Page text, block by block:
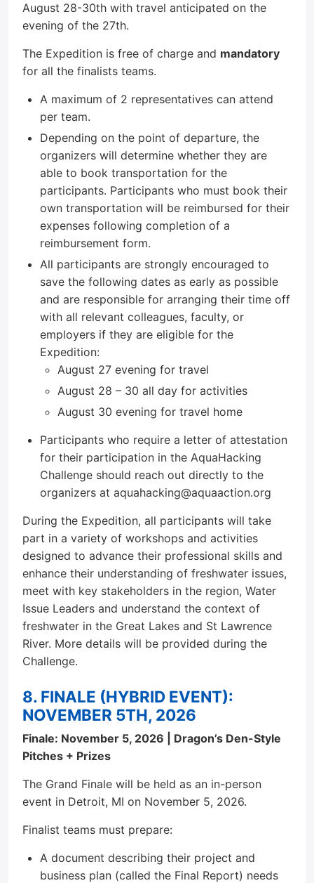
August 28-30th with travel anticipated on the
evening of the 27th.
The Expedition is free of charge and mandatory
for all the finalists teams.
A maximum of 2 representatives can attend
per team.
Depending on the point of departure, the
organizers will determine whether they are
able to book transportation for the
participants. Participants who must book their
own transportation will be reimbursed for their
expenses following completion of a
reimbursement form.
All participants are strongly encouraged to
save the following dates as early as possible
and are responsible for arranging their time off
with all relevant colleagues, faculty, or
employers if they are eligible for the
Expedition:
August 27 evening for travel
August 28 – 30 all day for activities
August 30 evening for travel home
Participants who require a letter of attestation
for their participation in the AquaHacking
Challenge should reach out directly to the
organizers at aquahacking@aquaaction.org
During the Expedition, all participants will take
part in a variety of workshops and activities
designed to advance their professional skills and
enhance their understanding of freshwater issues,
meet with key stakeholders in the region, Water
Issue Leaders and understand the context of
freshwater in the Great Lakes and St Lawrence
River. More details will be provided during the
Challenge.
8. FINALE (HYBRID EVENT):
NOVEMBER 5TH, 2026
Finale: November 5, 2026 | Dragon’s Den-Style
Pitches + Prizes
The Grand Finale will be held as an in-person
event in Detroit, MI on November 5, 2026.
Finalist teams must prepare:
A document describing their project and
business plan (called the Final Report) needs